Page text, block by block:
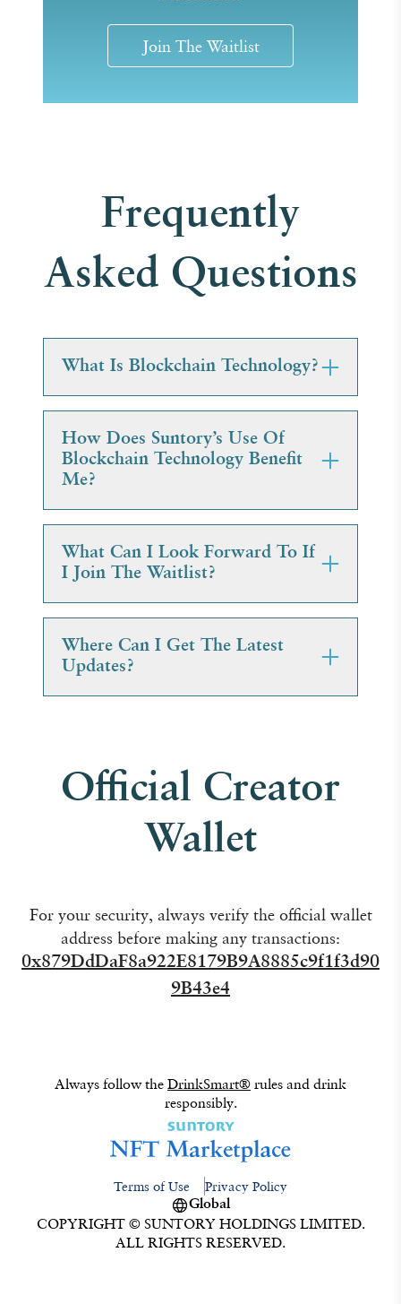
Join The Waitlist
Frequently
Asked Questions
What Is Blockchain Technology?
How Does Suntory’s Use Of
Blockchain Technology Benefit
Me?
What Can I Look Forward To If
I Join The Waitlist?
Where Can I Get The Latest
Updates?
Official Creator
Wallet
For your security, always verify the official wallet
address before making any transactions:
0x879DdDaF8a922E8179B9A8885c9f1f3d90
9B43e4
Always follow the DrinkSmart® rules and drink
responsibly.
COPYRIGHT © SUNTORY HOLDINGS LIMITED.
ALL RIGHTS RESERVED.
Terms of Use Privacy Policy
Global